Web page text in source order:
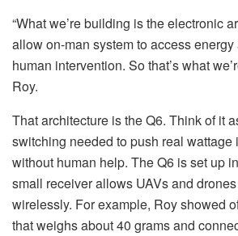
“What we’re building is the electronic
allow on-man system to access
human intervention. So that’s what
Roy.
That architecture is the Q6. Think of it
switching needed to push real wattage
without human help. The Q6 is set up
small receiver allows UAVs and
wirelessly. For example, Roy showed
that weighs about 40 grams and